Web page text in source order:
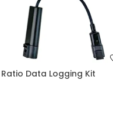
Data Logging Kit